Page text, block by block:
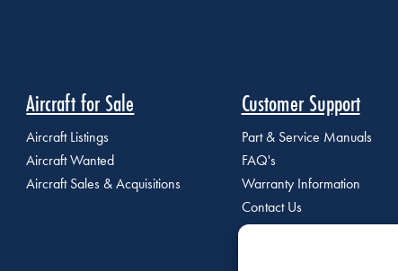
Aircraft for Sale
Aircraft Listings
Aircraft Wanted
Aircraft Sales & Acquisitions
Customer Support
Part & Service Manuals
FAQ's
Warranty Information
Contact Us